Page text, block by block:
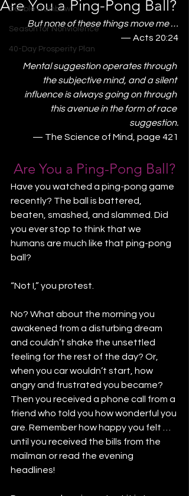
Double Rainbow
Season for Nonviolence
40-Day Prosperity Plan
Are You a Ping-Pong Ball?
But none of these things move me …
— Acts 20:24
Mental suggestion operates through
the subjective mind, and a silent
influence is always going on through
this avenue in the form of race
suggestion.
— The Science of Mind, page 421
Are You a Ping-Pong Ball?
Have you watched a ping-pong game
recently? The ball is battered,
beaten, smashed, and slammed. Did
you ever stop to think that we
humans are much like that ping-pong
ball?
“Not I,” you protest.
No? What about the morning you
awakened from a disturbing dream
and couldn’t shake the unsettled
feeling for the rest of the day? Or,
when you car wouldn’t start, how
angry and frustrated you became?
Then you received a phone call from a
friend who told you how wonderful you
are. Remember how happy you felt …
until you received the bills from the
mailman or read the evening
headlines!